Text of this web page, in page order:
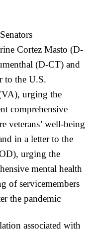
Cortez Masto (D-
(D-CT) and
to the U.S.
VA), urging the
comprehensive
veterans’ well-being
in a letter to the
), urging the
mental health
of servicemembers
the pandemic
associated with